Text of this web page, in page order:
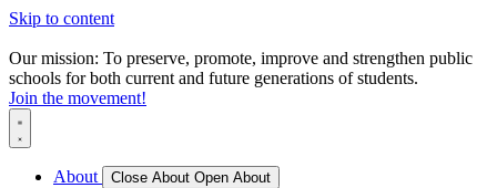
Skip to content
Our mission: To preserve, promote, improve and strengthen public
schools for both current and future generations of students.
Join the movement!
About Close About Open About